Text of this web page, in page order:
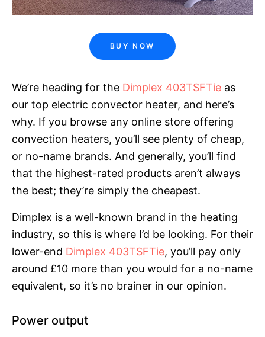
BUY NOW
We’re heading for the Dimplex 403TSFTie as
our top electric convector heater, and here’s
why. If you browse any online store offering
convection heaters, you’ll see plenty of cheap,
or no-name brands. And generally, you’ll find
that the highest-rated products aren’t always
the best; they’re simply the cheapest.
Dimplex is a well-known brand in the heating
industry, so this is where I’d be looking. For their
lower-end Dimplex 403TSFTie, you’ll pay only
around £10 more than you would for a no-name
equivalent, so it’s no brainer in our opinion.
Power output